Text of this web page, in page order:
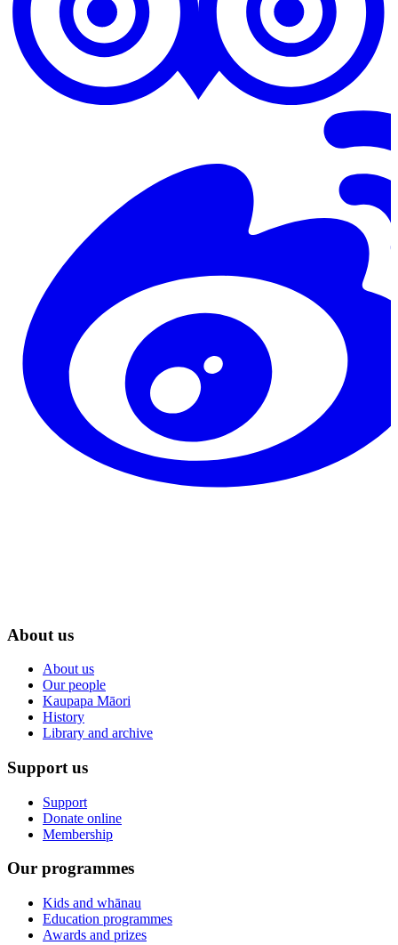
About us
About us
Our people
Kaupapa Māori
History
Library and archive
Support us
Support
Donate online
Membership
Our programmes
Kids and whānau
Education programmes
Awards and prizes